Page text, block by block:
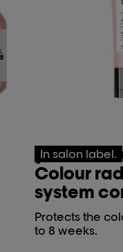
In salon label.
[Vitamino
Colour
system
Protects the
to 8 weeks.